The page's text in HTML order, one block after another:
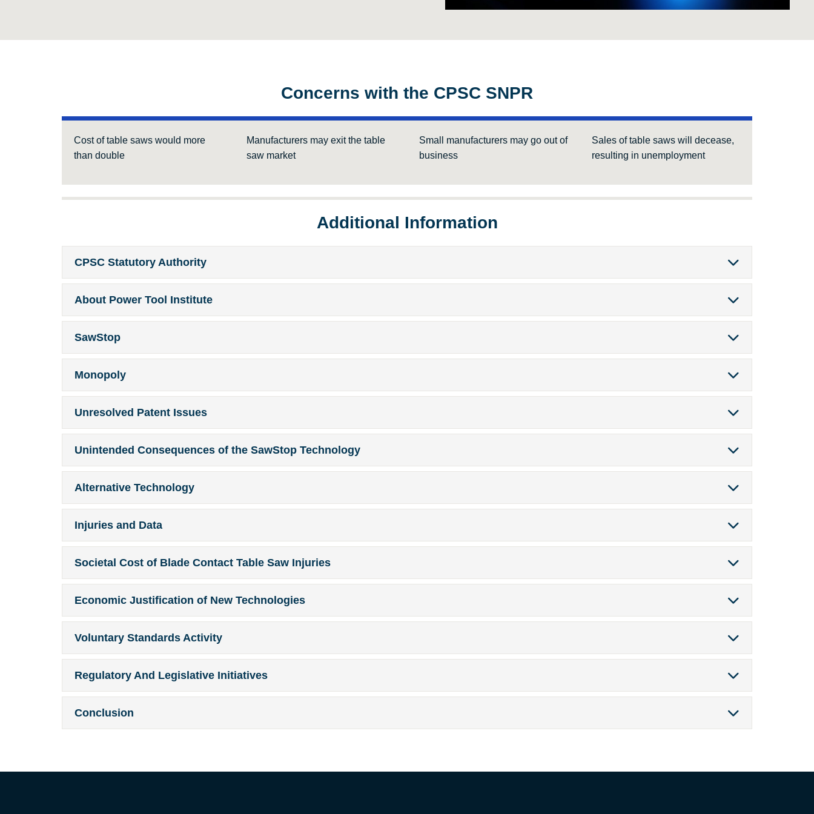
Concerns with the CPSC SNPR
Cost of table saws would more
than double
Manufacturers may exit the table
saw market
Small manufacturers may go out of
business
Sales of table saws will decease,
resulting in unemployment
Additional Information
CPSC Statutory Authority
About Power Tool Institute
SawStop
Monopoly
Unresolved Patent Issues
Unintended Consequences of the SawStop Technology
Alternative Technology
Injuries and Data
Societal Cost of Blade Contact Table Saw Injuries
Economic Justification of New Technologies
Voluntary Standards Activity
Regulatory And Legislative Initiatives
Conclusion